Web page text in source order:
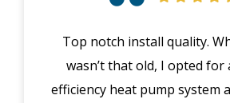
Top notch install quality.
wasn’t that old, I opted for
efficiency heat pump system